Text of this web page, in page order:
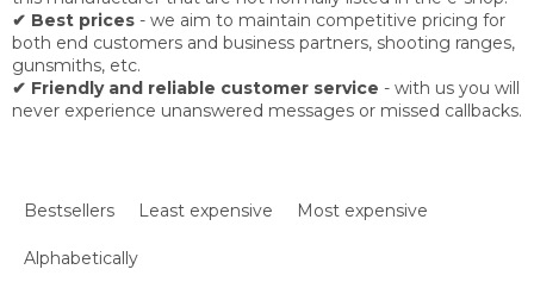
✔ Best prices - we aim to maintain competitive pricing for
both end customers and business partners, shooting ranges,
gunsmiths, etc.
✔ Friendly and reliable customer service - with us you will
never experience unanswered messages or missed callbacks.
d
Bestsellers Least expensive Most expensive
Alphabetically